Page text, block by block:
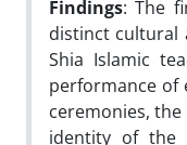
Findings: The
distinct cultural
Shia Islamic
performance of
ceremonies,
identity of the